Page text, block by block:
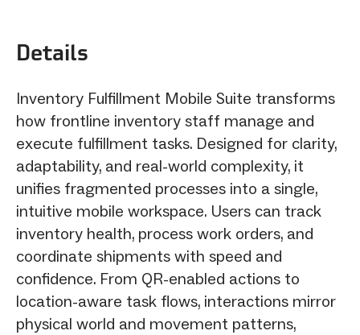
Details
Inventory Fulfillment Mobile Suite transforms
how frontline inventory staff manage and
execute fulfillment tasks. Designed for clarity,
adaptability, and real-world complexity, it
unifies fragmented processes into a single,
intuitive mobile workspace. Users can track
inventory health, process work orders, and
coordinate shipments with speed and
confidence. From QR-enabled actions to
location-aware task flows, interactions mirror
physical world and movement patterns,